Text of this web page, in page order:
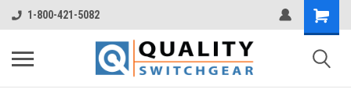
1-800-421-5082